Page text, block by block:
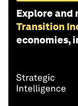
Explore and
Transition
economies,